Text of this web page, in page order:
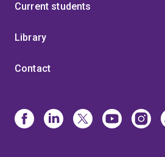
Current students
Library
Contact